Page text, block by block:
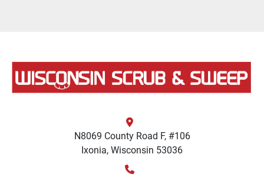
N8069 County Road F, #106
Ixonia, Wisconsin 53036